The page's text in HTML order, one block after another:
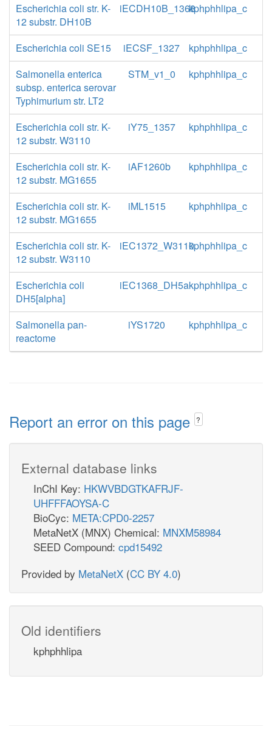
Escherichia coli str. K-
12 substr. DH10B
iECDH10B_1368kphphhlipa_c
Escherichia coli SE15 iECSF_1327
kphphhlipa_c
Salmonella enterica
subsp. enterica serovar
Typhimurium str. LT2
STM_v1_0 kphphhlipa_c
Escherichia coli str. K-
12 substr. W3110
iY75_1357 kphphhlipa_c
Escherichia coli str. K-
12 substr. MG1655
iAF1260b kphphhlipa_c
Escherichia coli str. K-
12 substr. MG1655
iML1515 kphphhlipa_c
Escherichia coli str. K-
12 substr. W3110
iEC1372_W3110kphphhlipa_c
Escherichia coli
DH5[alpha]
iEC1368_DH5akphphhlipa_c
Salmonella pan-
reactome
iYS1720 kphphhlipa_c
Report an error on this page ?
External database links
InChI Key: HKWVBDGTKAFRJF-
UHFFFAOYSA-C
BioCyc: META:CPD0-2257
MetaNetX (MNX) Chemical: MNXM58984
SEED Compound: cpd15492
Provided by MetaNetX (CC BY 4.0)
Old identifiers
kphphhlipa